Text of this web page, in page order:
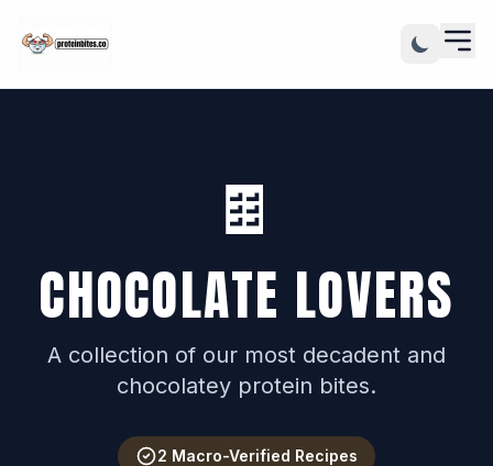
🍫
CHOCOLATE LOVERS
A collection of our most decadent and
chocolatey protein bites.
2 Macro-Verified Recipes